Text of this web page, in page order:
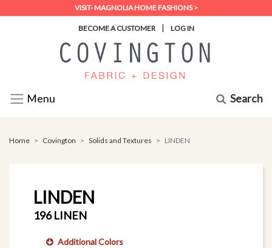
VISIT- MAGNOLIA HOME FASHIONS >
BECOME A CUSTOMER | LOG IN
Menu Search
Home Covington Solids and Textures LINDEN
LINDEN
196 LINEN
Additional Colors